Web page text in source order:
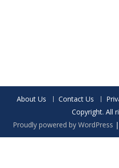
About Us Contact Us
Copyright. All
Proudly powered by WordPress |